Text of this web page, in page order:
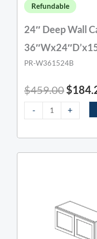
Refundable
24″ Deep Wall
PR-W361524B
$459.00$
- +